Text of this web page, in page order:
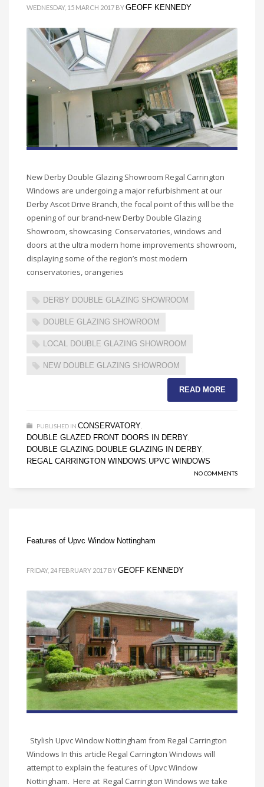
WEDNESDAY, 15 MARCH 2017 BYGEOFF KENNEDY
New Derby Double Glazing Showroom Regal Carrington
Windows are undergoing a major refurbishment at our
Derby Ascot Drive Branch, the focal point of this will be the
opening of our brand-new Derby Double Glazing
Showroom, showcasing Conservatories, windows and
doors at the ultra modern home improvements showroom,
displaying some of the region’s most modern
conservatories, orangeries
DERBY DOUBLE GLAZING SHOWROOM
DOUBLE GLAZING SHOWROOM
LOCAL DOUBLE GLAZING SHOWROOM
NEW DOUBLE GLAZING SHOWROOM
READ MORE
PUBLISHED IN CONSERVATORY
DOUBLE GLAZED FRONT DOORS IN DERBY
DOUBLE GLAZING DOUBLE GLAZING IN DERBY
REGAL CARRINGTON WINDOWS UPVC WINDOWS
NO COMMENTS
Features of Upvc Window Nottingham
FRIDAY, 24 FEBRUARY 2017 BYGEOFF KENNEDY
Stylish Upvc Window Nottingham from Regal Carrington
Windows In this article Regal Carrington Windows will
attempt to explain the features of Upvc Window
Nottingham. Here at Regal Carrington Windows we take